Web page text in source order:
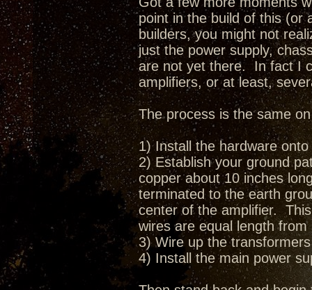
point in the build of this (or
builders, you might not
just the power supply,
are not yet there. In fact I
amplifiers, or at least,
The process is the same
1) Install the hardware
2) Establish your ground
copper about 10 inches
terminated to the earth
center of the amplifier.
wires are equal length
3) Wire up the
4) Install the main power